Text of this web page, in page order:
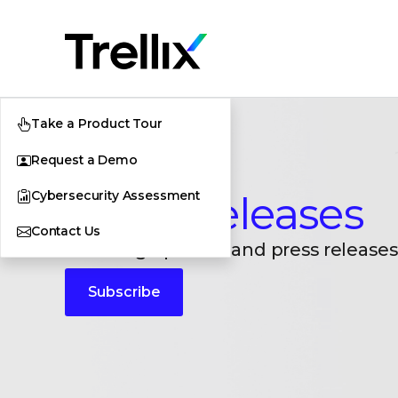
Take a Product Tour
Request a Demo
Cybersecurity Assessment
Contact UsPress Releases
Breaking updates and press releases
Subscribe